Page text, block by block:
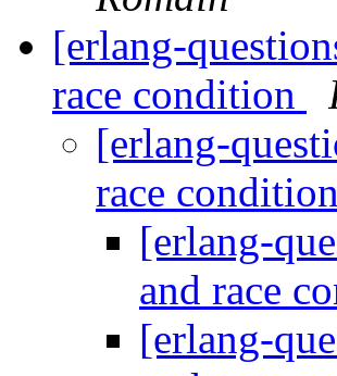
[erlang-
race condition
[erlang-
race condition
[erlang-
and race
[erlang-